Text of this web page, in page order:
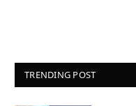
TRENDING POST